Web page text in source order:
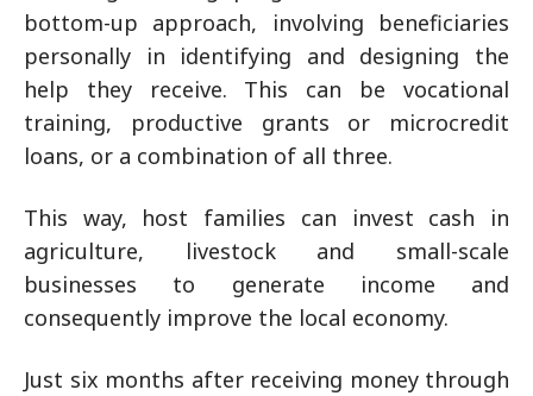
bottom-up approach, involving beneficiaries
personally in identifying and designing the
help they receive. This can be vocational
training, productive grants or microcredit
loans, or a combination of all three.
This way, host families can invest cash in
agriculture, livestock and small-scale
businesses to generate income and
consequently improve the local economy.
Just six months after receiving money through